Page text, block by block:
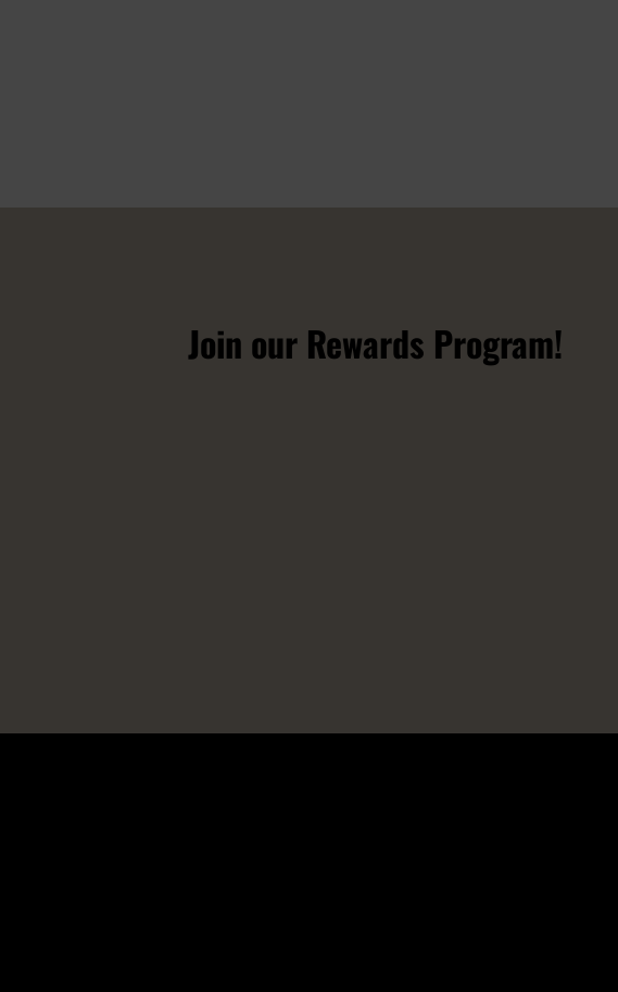
Join our Rewards Program!